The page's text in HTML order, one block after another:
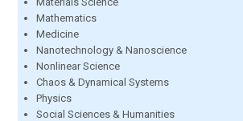
Mathematics
Medicine
Nanotechnology & Nanoscience
Nonlinear Science
Chaos & Dynamical Systems
Physics
Social Sciences & Humanities